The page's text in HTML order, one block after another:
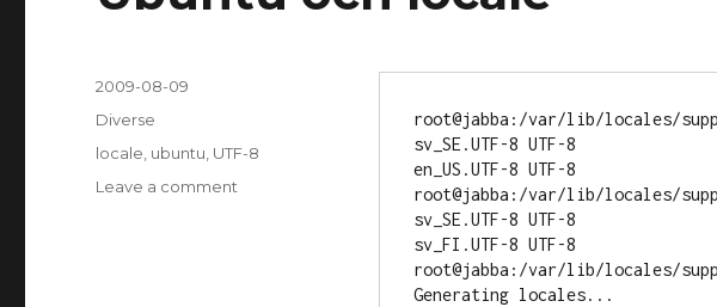
root@jabba:/var/lib/locales/
sv_SE.UTF-8 UTF-8
en_US.UTF-8 UTF-8
root@jabba:/var/lib/locales/
sv_SE.UTF-8 UTF-8
sv_FI.UTF-8 UTF-8
root@jabba:/var/lib/locales/
Generating locales...
Posted
on
2009-08-09
Categories
Diverse
Tags
locale ubuntu UTF-8
Leave a comment